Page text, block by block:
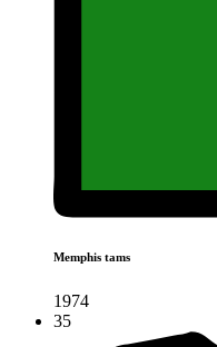
Memphis tams
1974
35